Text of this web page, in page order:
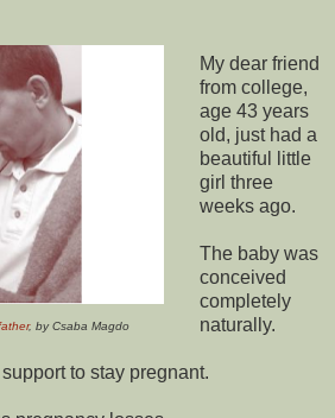
, by Csaba Magdo
My dear friend
from college,
age 43 years
old, just had a
beautiful little
girl three
weeks ago.
The baby was
conceived
completely
naturally.
to stay pregnant.